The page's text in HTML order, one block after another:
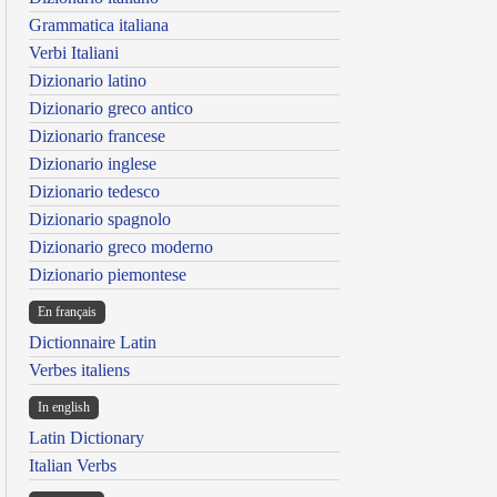
Grammatica italiana
Verbi Italiani
Dizionario latino
Dizionario greco antico
Dizionario francese
Dizionario inglese
Dizionario tedesco
Dizionario spagnolo
Dizionario greco moderno
Dizionario piemontese
En français
Dictionnaire Latin
Verbes italiens
In english
Latin Dictionary
Italian Verbs